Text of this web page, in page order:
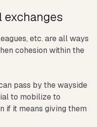
exchanges
etc. are all ways
cohesion within the
pass by the wayside
to mobilize to
if it means giving them